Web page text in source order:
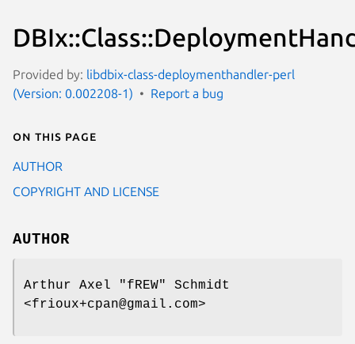
Provided by: libdbix-class-deploymenthandler-perl
(Version: 0.002208-1)
Report a bug
On this page
AUTHOR
COPYRIGHT AND LICENSE
AUTHOR
Arthur Axel "fREW" Schmidt
<frioux+cpan@gmail.com>